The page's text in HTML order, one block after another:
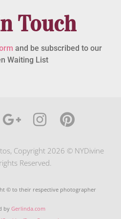
Touch
and be subscribed to our
Waiting List
Copyright 2026 © NYDivine
Reserved.
© to their respective photographer
by Gerlinda.com